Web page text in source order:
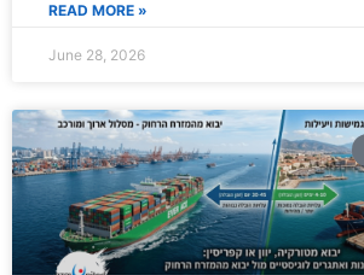
READ MORE »
June 28, 2026